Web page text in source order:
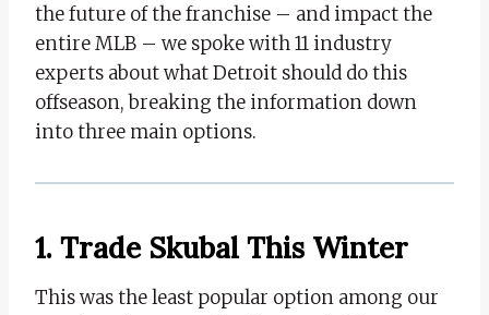
the future of the franchise – and impact the
entire MLB – we spoke with 11 industry
experts about what Detroit should do this
offseason, breaking the information down
into three main options.
1. Trade Skubal This Winter
This was the least popular option among our